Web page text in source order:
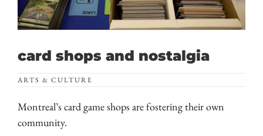
card shops and nostalgia
ARTS & CULTURE
Montreal’s card game shops are fostering their own
community.